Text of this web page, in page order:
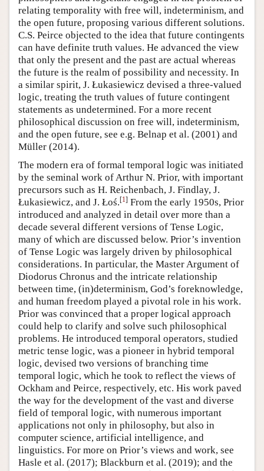
relating temporality with free will, indeterminism, and
the open future, proposing various different solutions.
C.S. Peirce objected to the idea that future contingents
can have definite truth values. He advanced the view
that only the present and the past are actual whereas
the future is the realm of possibility and necessity. In
a similar spirit, J. Łukasiewicz devised a three-valued
logic, treating the truth values of future contingent
statements as undetermined. For a more recent
philosophical discussion on free will, indeterminism,
and the open future, see e.g. Belnap et al. (2001) and
Müller (2014).
The modern era of formal temporal logic was initiated
by the seminal work of Arthur N. Prior, with important
precursors such as H. Reichenbach, J. Findlay, J.
Łukasiewicz, and J. Łoś.[1] From the early 1950s, Prior
introduced and analyzed in detail over more than a
decade several different versions of Tense Logic,
many of which are discussed below. Prior’s invention
of Tense Logic was largely driven by philosophical
considerations. In particular, the Master Argument of
Diodorus Chronus and the intricate relationship
between time, (in)determinism, God’s foreknowledge,
and human freedom played a pivotal role in his work.
Prior was convinced that a proper logical approach
could help to clarify and solve such philosophical
problems. He introduced temporal operators, studied
metric tense logic, was a pioneer in hybrid temporal
logic, devised two versions of branching time
temporal logic, which he took to reflect the views of
Ockham and Peirce, respectively, etc. His work paved
the way for the development of the vast and diverse
field of temporal logic, with numerous important
applications not only in philosophy, but also in
computer science, artificial intelligence, and
linguistics. For more on Prior’s views and work, see
Hasle et al. (2017); Blackburn et al. (2019); and the